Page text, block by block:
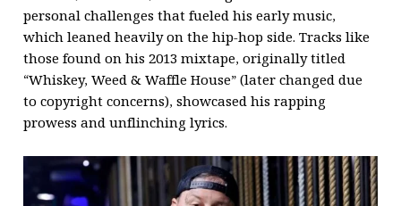
personal challenges that fueled his early music,
which leaned heavily on the hip-hop side. Tracks like
those found on his 2013 mixtape, originally titled
“Whiskey, Weed & Waffle House” (later changed due
to copyright concerns), showcased his rapping
prowess and unflinching lyrics.